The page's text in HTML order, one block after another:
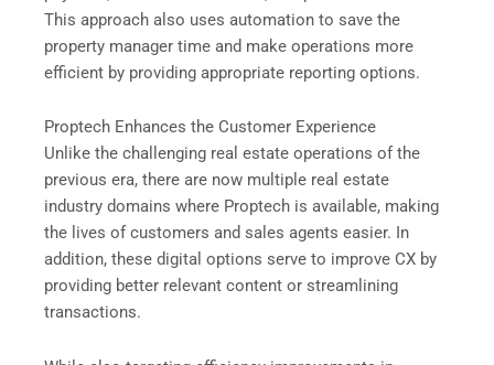
This approach also uses automation to save the
property manager time and make operations more
efficient by providing appropriate reporting options.
Proptech Enhances the Customer Experience
Unlike the challenging real estate operations of the
previous era, there are now multiple real estate
industry domains where Proptech is available, making
the lives of customers and sales agents easier. In
addition, these digital options serve to improve CX by
providing better relevant content or streamlining
transactions.